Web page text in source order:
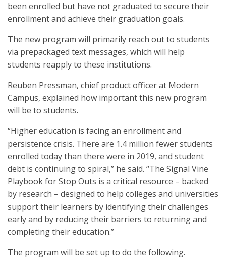
been enrolled but have not graduated to secure their
enrollment and achieve their graduation goals.
The new program will primarily reach out to students
via prepackaged text messages, which will help
students reapply to these institutions.
Reuben Pressman, chief product officer at Modern
Campus, explained how important this new program
will be to students.
“Higher education is facing an enrollment and
persistence crisis. There are 1.4 million fewer students
enrolled today than there were in 2019, and student
debt is continuing to spiral,” he said. “The Signal Vine
Playbook for Stop Outs is a critical resource – backed
by research – designed to help colleges and universities
support their learners by identifying their challenges
early and by reducing their barriers to returning and
completing their education.”
The program will be set up to do the following.